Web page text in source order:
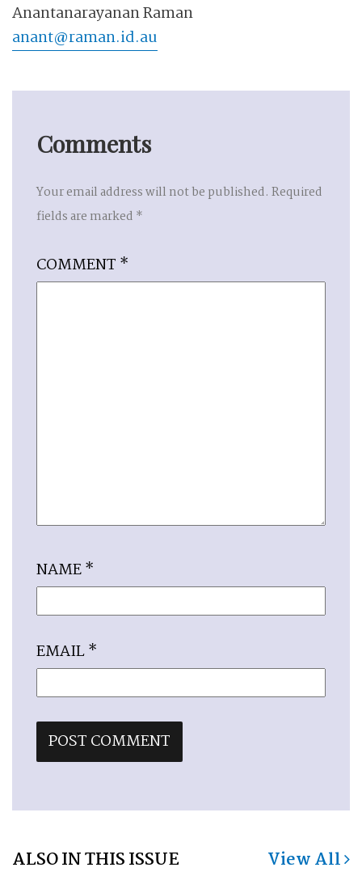
Anantanarayanan Raman
anant@raman.id.au
Comments
Your email address will not be published. Required
fields are marked *
COMMENT *
NAME*
EMAIL*
ALSO IN THIS ISSUE View All